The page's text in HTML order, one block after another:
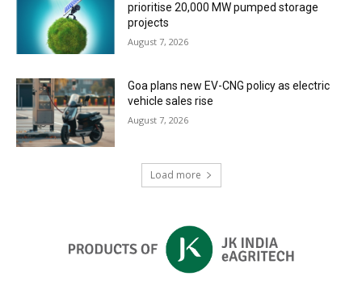
prioritise 20,000 MW pumped storage
projects
August 7, 2026
Goa plans new EV-CNG policy as electric
vehicle sales rise
August 7, 2026
Load more